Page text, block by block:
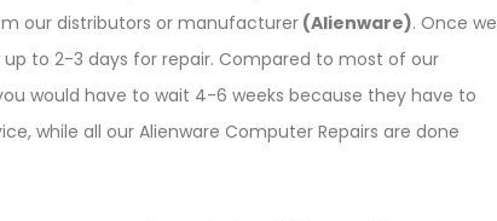
our distributors or manufacturer (Alienware). Once we
up to 2-3 days for repair. Compared to most of our
would have to wait 4-6 weeks because they have to
while all our Alienware Computer Repairs are done